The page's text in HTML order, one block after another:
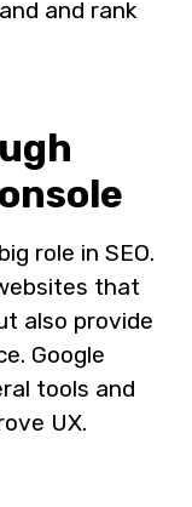
and rank
role in SEO.
that
also provide
Google
tools and
UX.